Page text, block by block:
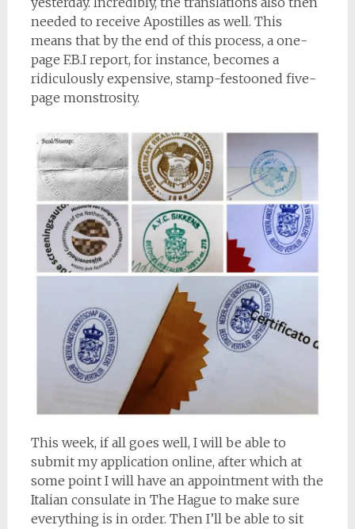
needed to receive Apostilles as well. This
means that by the end of this process, a one-
page F.B.I report, for instance, becomes a
ridiculously expensive, stamp-festooned five-
page monstrosity.
This week, if all goes well, I will be able to
submit my application online, after which at
some point I will have an appointment with the
Italian consulate in The Hague to make sure
everything is in order. Then I’ll be able to sit